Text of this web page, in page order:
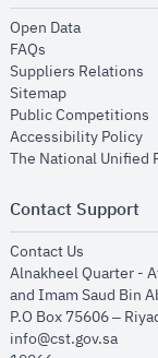
Open Dataopens in
FAQs
Suppliers Relations
Sitemapopens in new
Public Competitions
Accessibility Policy
The National Unified
Contact Support
Contact Us
Alnakheel Quarter -
and Imam Saud Bin
P.O Box 75606 –
info@cst.gov.sa